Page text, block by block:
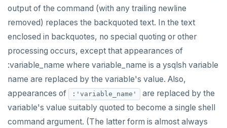
CREATE EXTENSION
CREATE FOREIGN DATA WRAPPER
CREATE FOREIGN TABLE
CREATE GROUP
CREATE INDEX
do_demo.sql
Reports
Histogram report
compare-dp-results
int-results
jsonb_extract_path_text() and
json_extract_path_text()
jsonb_object()
jsonb_object_agg()
jsonb_object_keys()
jsonb_populate_record()
jsonb_populate_recordset()
Integer and counter
Non-integer
TEXT
UUID and TIMEUUID
JSONB
output of the command (with any trailing newline
removed) replaces the backquoted text. In the text
enclosed in backquotes, no special quoting or other
processing occurs, except that appearances of
:variable_name where variable_name is a ysqlsh variable
name are replaced by the variable's value. Also,
appearances of
:'variable_name'
are replaced by the
variable's value suitably quoted to become a single shell
command argument. (The latter form is almost always